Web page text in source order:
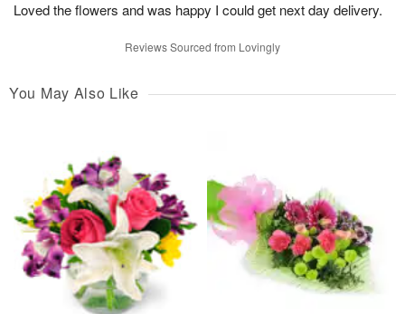
Loved the flowers and was happy I could get next day delivery.
Reviews Sourced from Lovingly
You May Also Like